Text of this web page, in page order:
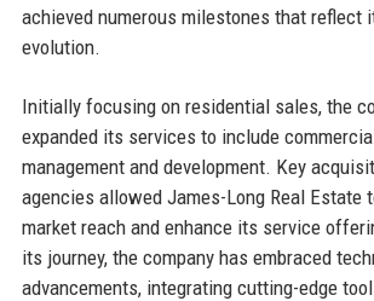
achieved numerous milestones that reflect
evolution.
Initially focusing on residential sales, the
expanded its services to include
management and development. Key
agencies allowed James-Long Real Estate
market reach and enhance its service
its journey, the company has embraced
advancements, integrating cutting-edge